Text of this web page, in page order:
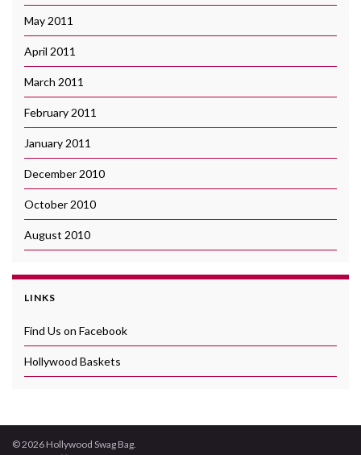
May 2011
April 2011
March 2011
February 2011
January 2011
December 2010
October 2010
August 2010
LINKS
Find Us on Facebook
Hollywood Baskets
© 2026 Hollywood Swag Bag.